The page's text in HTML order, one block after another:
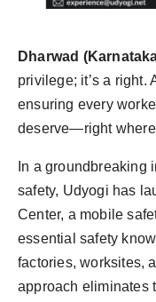
Dharwad
privilege; it’s a right.
ensuring every
deserve—right
In a groundbreaking
safety, Udyogi has
Center, a mobile
essential safety
factories, worksites,
approach eliminates